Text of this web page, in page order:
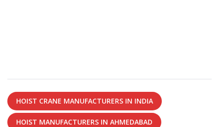
HOIST CRANE MANUFACTURERS IN INDIA
HOIST MANUFACTURERS IN AHMEDABAD